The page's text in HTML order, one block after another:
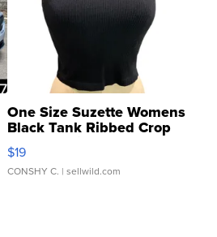
One Size Suzette Womens
Black Tank Ribbed Crop
Asymmetrical ...
$19
CONSHY C. | sellwild.com